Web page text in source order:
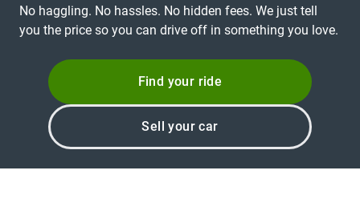
No haggling. No hassles. No hidden fees. We just tell
you the price so you can drive off in something you love.
Find your ride
Sell your car